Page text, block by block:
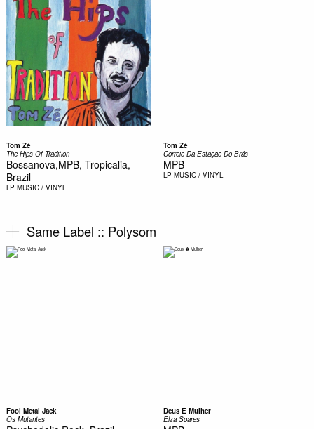
Tom Zé
The Hips Of Tradition
Bossanova,MPB, Tropicalia,
Brazil
LP MUSIC / VINYL
Tom Zé
Correio Da Estação Do Brás
MPB
LP MUSIC / VINYL
Same Label :: Polysom
Fool Metal Jack
Os Mutantes
Deus É Mulher
Elza Soares